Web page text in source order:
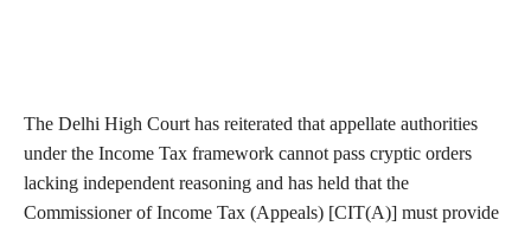
The Delhi High Court has reiterated that appellate authorities
under the Income Tax framework cannot pass cryptic orders
lacking independent reasoning and has held that the
Commissioner of Income Tax (Appeals) [CIT(A)] must provide